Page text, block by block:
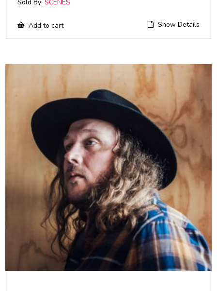
Sold By: SCENES
Add to cart Show Details